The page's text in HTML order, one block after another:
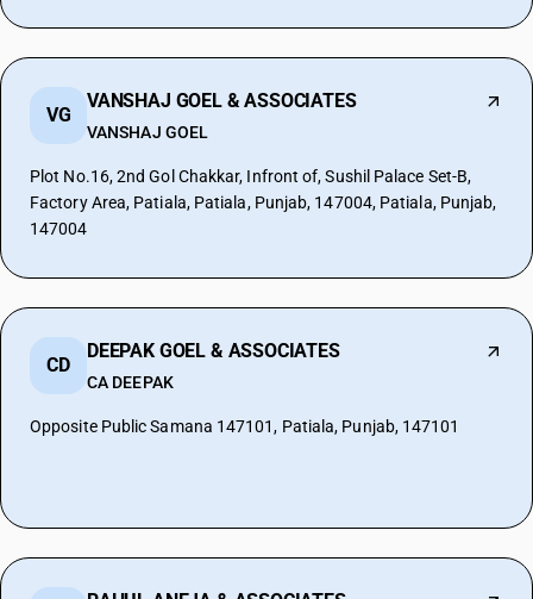
VG
VANSHAJ GOEL & ASSOCIATES
VANSHAJ GOEL
Plot No.16, 2nd Gol Chakkar, Infront of, Sushil Palace Set-B,
Factory Area, Patiala, Patiala, Punjab, 147004, Patiala, Punjab,
147004
CD
DEEPAK GOEL & ASSOCIATES
CA DEEPAK
Opposite Public Samana 147101, Patiala, Punjab, 147101